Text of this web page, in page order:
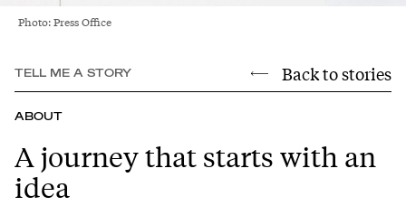
Photo: Press Office
TELL ME A STORY Back to stories
ABOUT
A journey that starts with an
idea